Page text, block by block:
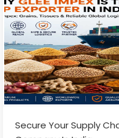
Secure Your Supply